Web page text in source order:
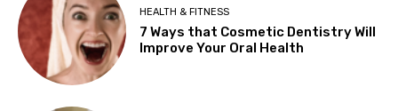
HEALTH & FITNESS
7 Ways that Cosmetic Dentistry Will
Improve Your Oral Health